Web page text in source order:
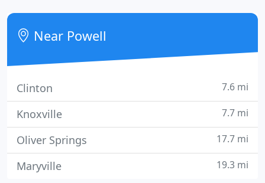
Inc. has been serving its' neighbors in East
Tennessee Since 1996.
Near Powell
Clinton 7.6 mi
Knoxville 7.7 mi
Oliver Springs 17.7 mi
Maryville 19.3 mi